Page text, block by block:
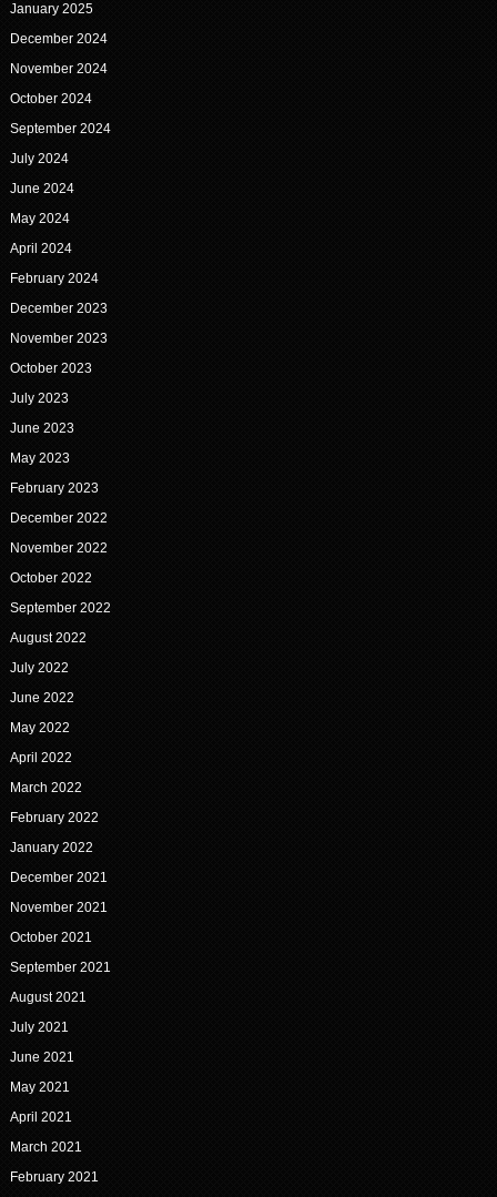
January 2025
December 2024
November 2024
October 2024
September 2024
July 2024
June 2024
May 2024
April 2024
February 2024
December 2023
November 2023
October 2023
July 2023
June 2023
May 2023
February 2023
December 2022
November 2022
October 2022
September 2022
August 2022
July 2022
June 2022
May 2022
April 2022
March 2022
February 2022
January 2022
December 2021
November 2021
October 2021
September 2021
August 2021
July 2021
June 2021
May 2021
April 2021
March 2021
February 2021